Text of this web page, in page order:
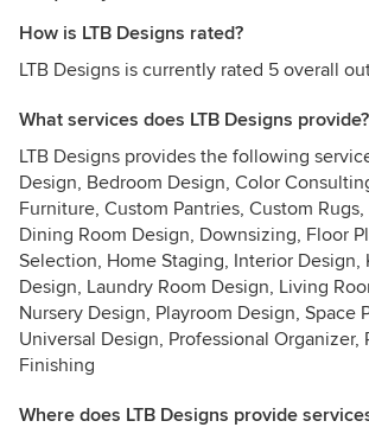
How is LTB Designs rated?
LTB Designs is currently rated 5 overall
What services does LTB Designs provide?
LTB Designs provides the following
Design, Bedroom Design, Color
Furniture, Custom Pantries, Custom
Dining Room Design, Downsizing, Floor
Selection, Home Staging, Interior Design,
Design, Laundry Room Design, Living
Nursery Design, Playroom Design, Space
Universal Design, Professional Organizer,
Finishing
Where does LTB Designs provide